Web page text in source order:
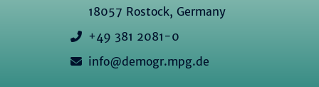
18057 Rostock, Germany
+49 381 2081-0
info@demogr.mpg.de